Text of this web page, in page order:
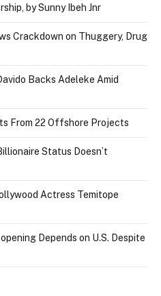
by Sunny Ibeh Jnr
Crackdown on Thuggery, Drug
Backs Adeleke Amid
From 22 Offshore Projects
Status Doesn’t
Actress Temitope
Depends on U.S. Despite